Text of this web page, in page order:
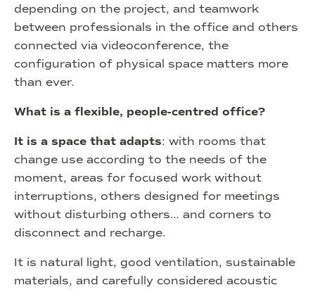
depending on the project, and teamwork
between professionals in the office and others
connected via videoconference, the
configuration of physical space matters more
than ever.
What is a flexible, people-centred office?
It is a space that adapts: with rooms that
change use according to the needs of the
moment, areas for focused work without
interruptions, others designed for meetings
without disturbing others… and corners to
disconnect and recharge.
It is natural light, good ventilation, sustainable
materials, and carefully considered acoustic